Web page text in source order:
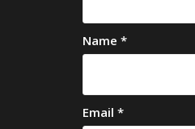
Name *
Email *